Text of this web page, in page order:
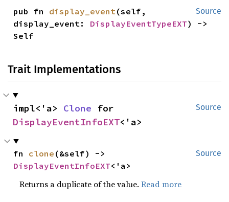
Source
pub fn display_event (self,
display_event: DisplayEventTypeEXT) ->
Self
Trait Implementations
Source
impl<'a> Clone
DisplayEventInfoEXT<'a>
Source
fn clone
DisplayEventInfoEXT<'a>
Returns a duplicate of the value.Read more